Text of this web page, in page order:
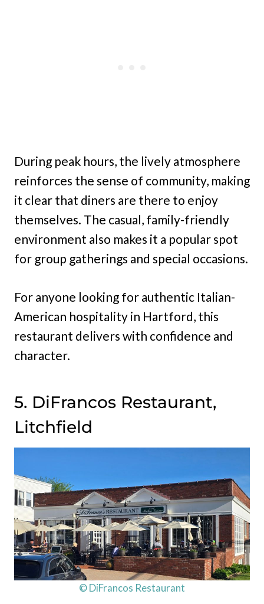
During peak hours, the lively atmosphere
reinforces the sense of community, making
it clear that diners are there to enjoy
themselves. The casual, family-friendly
environment also makes it a popular spot
for group gatherings and special occasions.
For anyone looking for authentic Italian-
American hospitality in Hartford, this
restaurant delivers with confidence and
character.
5. DiFrancos Restaurant,
Litchfield
© DiFrancos Restaurant